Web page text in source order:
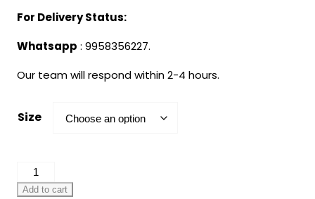
For Delivery Status:
Whatsapp : 9958356227.
Our team will respond within 2-4 hours.
Size
White
Kurta
Add to cart